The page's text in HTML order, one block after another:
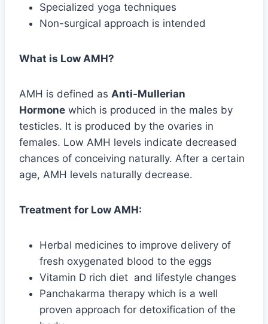
Specialized yoga techniques
Non-surgical approach is intended
What is Low AMH?
AMH is defined as Anti-Mullerian
Hormone which is produced in the males by
testicles. It is produced by the ovaries in
females. Low AMH levels indicate decreased
chances of conceiving naturally. After a certain
age, AMH levels naturally decrease.
Treatment for Low AMH:
Herbal medicines to improve delivery of
fresh oxygenated blood to the eggs
Vitamin D rich diet and lifestyle changes
Panchakarma therapy which is a well
proven approach for detoxification of the